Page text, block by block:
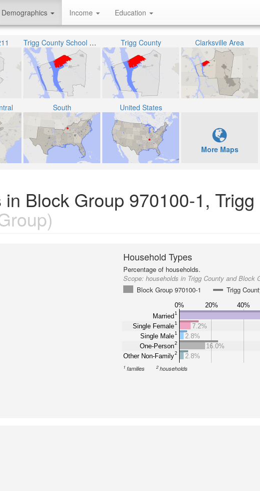
Demographics Income Education
Trigg County School District Trigg County Clarksville Area
South United States
More Maps
Block Group 970100-1,
Household Types
Percentage of households.
Scope:households in Trigg County and Block
Block Group 970100-1
Trigg
0% 20%
40%
Married 1
Single Female1
Single Male1
One-Person2
Other Non-Family2
7.2%
2.8%
16.0%
2.8%
1 families 2 households